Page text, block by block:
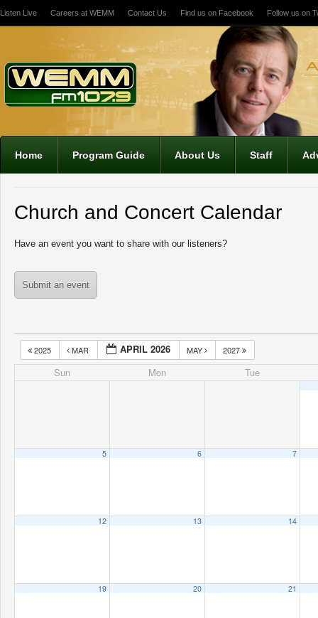
Listen Live Careers at WEMM Contact Us Find us on Facebook Follow us on
Home Program Guide About Us Staff
Church and Concert Calendar
Have an event you want to share with our listeners?
Submit an event
2025 MAR APRIL 2026 MAY 2027
Sun Mon Tue
5 6 7
12 13 14
19 20 21